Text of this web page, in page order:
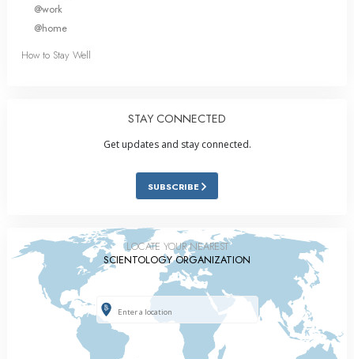
@work
@home
How to Stay Well
STAY CONNECTED
Get updates and stay connected.
SUBSCRIBE
LOCATE YOUR NEAREST
SCIENTOLOGY ORGANIZATION